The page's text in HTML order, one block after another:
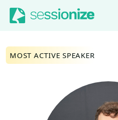
Jump to navigation
Jump to content
MOST ACTIVE SPEAKER